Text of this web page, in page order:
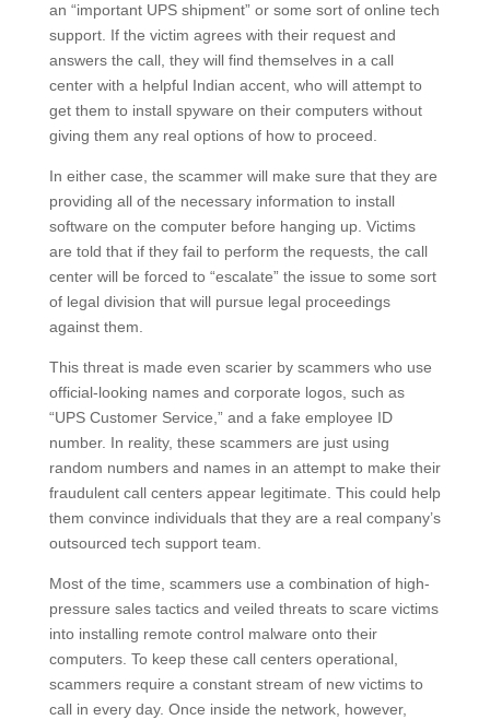
an “important UPS shipment” or some sort of online tech
support. If the victim agrees with their request and
answers the call, they will find themselves in a call
center with a helpful Indian accent, who will attempt to
get them to install spyware on their computers without
giving them any real options of how to proceed.
In either case, the scammer will make sure that they are
providing all of the necessary information to install
software on the computer before hanging up. Victims
are told that if they fail to perform the requests, the call
center will be forced to “escalate” the issue to some sort
of legal division that will pursue legal proceedings
against them.
This threat is made even scarier by scammers who use
official-looking names and corporate logos, such as
“UPS Customer Service,” and a fake employee ID
number. In reality, these scammers are just using
random numbers and names in an attempt to make their
fraudulent call centers appear legitimate. This could help
them convince individuals that they are a real company’s
outsourced tech support team.
Most of the time, scammers use a combination of high-
pressure sales tactics and veiled threats to scare victims
into installing remote control malware onto their
computers. To keep these call centers operational,
scammers require a constant stream of new victims to
call in every day. Once inside the network, however,